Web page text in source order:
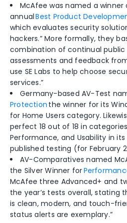
McAfee was named a winner
annualBest Product
whichevaluates security
hackers.” More formally, they
combination of continual
assessments and feedback
use SE Labs to help choose
services.”
Germany-based AV-Test
Protection the winner for its
for Home Users category.
perfect 18 out of 18 in
Performance, and Usability in
published testing (for February
AV-Comparatives named
the Silver Winner for
McAfee three Advanced+ and
the year’s tests overall,stating
is clean, modern, and touch-
status alerts are exemplary.”